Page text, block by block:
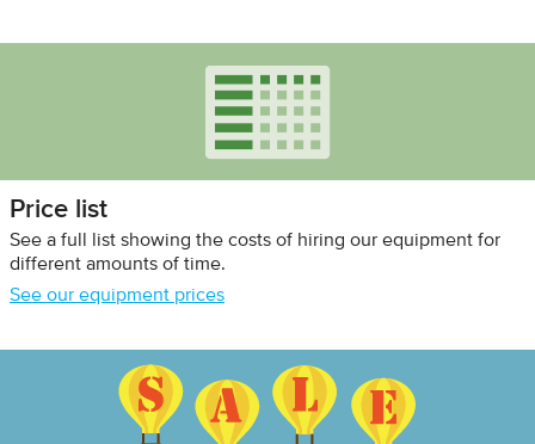
Price list
See a full list showing the costs of hiring our equipment for
different amounts of time.
See our equipment prices